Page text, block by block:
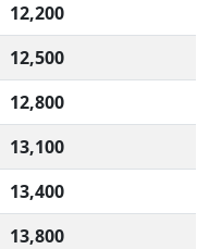
12,200
12,500
12,800
13,100
13,400
13,800